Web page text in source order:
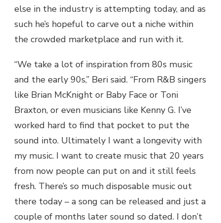
else in the industry is attempting today, and as
such he’s hopeful to carve out a niche within
the crowded marketplace and run with it.
“We take a lot of inspiration from 80s music
and the early 90s,” Beri said. “From R&B singers
like Brian McKnight or Baby Face or Toni
Braxton, or even musicians like Kenny G. I’ve
worked hard to find that pocket to put the
sound into. Ultimately I want a longevity with
my music. I want to create music that 20 years
from now people can put on and it still feels
fresh. There’s so much disposable music out
there today – a song can be released and just a
couple of months later sound so dated. I don’t